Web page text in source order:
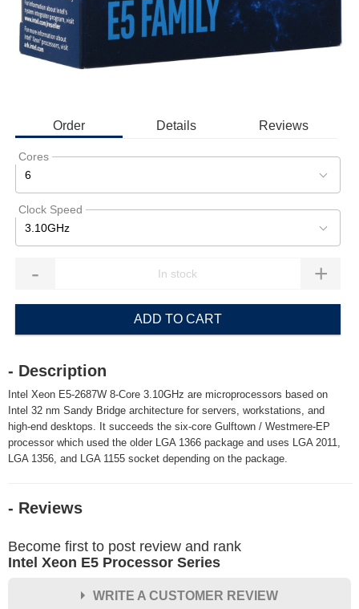
Order Details Reviews
Cores
6
Clock Speed
3.10GHz
- +
ADD TO CART
- Description
Intel Xeon E5-2687W 8-Core 3.10GHz are microprocessors based on
Intel 32 nm Sandy Bridge architecture for servers, workstations, and
high-end desktops. It succeeds the six-core Gulftown / Westmere-EP
processor which used the older LGA 1366 package and uses LGA 2011,
LGA 1356, and LGA 1155 socket depending on the package.
- Reviews
Become first to post review and rank
Intel Xeon E5 Processor Series
WRITE A CUSTOMER REVIEW